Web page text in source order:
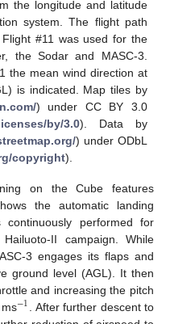
the longitude and latitude
system. The flight path
#11 was used for the
the Sodar and MASC-3.
the mean wind direction at
is indicated. Map tiles by
) under CC BY 3.0
by/3.0). Data by
) under ODbL
copyright).
on the Cube features
the automatic landing
performed for
II campaign. While
3 engages its flaps and
ground level (AGL). It then
and increasing the pitch
−1. After further descent to